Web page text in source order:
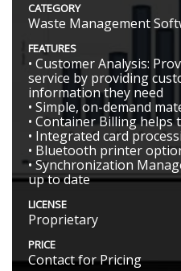
CATEGORY
Waste Management
FEATURES
• Customer Analysis:
service by providing
information they need
• Simple, on-demand
• Container Billing helps
• Integrated card
• Bluetooth printer
• Synchronization
up to date
LICENSE
Proprietary
PRICE
Contact for Pricing